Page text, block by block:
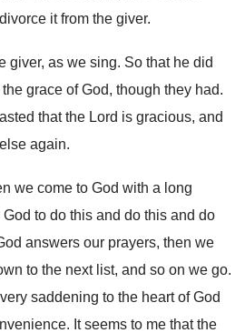
it from the giver.
giver, as we sing. So that he did
grace of God, though they had.
that the Lord is gracious, and
else again.
we come to God with a long
to do this and do this and do
answers our prayers, then we
to the next list, and so on we go.
saddening to the heart of God
. It seems to me that the